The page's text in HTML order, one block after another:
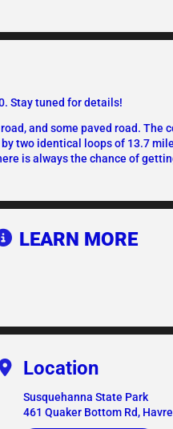
Stay tuned for details!
and some paved road. The
two identical loops of 13.7
is always the chance of
LEARN MORE
Location
Susquehanna State Park
461 Quaker Bottom Rd,